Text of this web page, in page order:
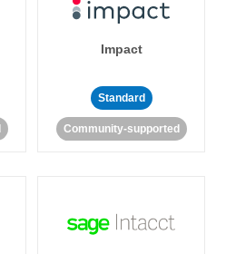
Impact
Standard
Community-supported